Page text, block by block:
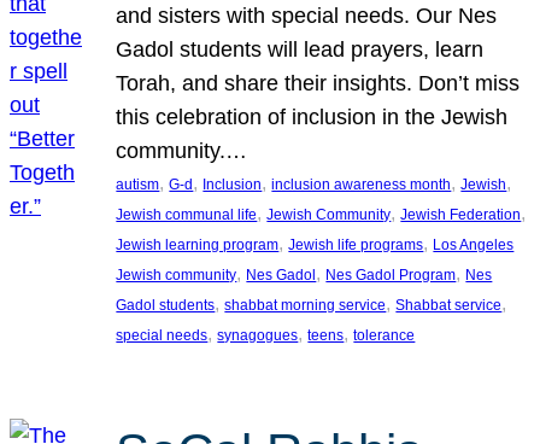
and sisters with special needs. Our Nes
Gadol students will lead prayers, learn
Torah, and share their insights. Don’t miss
this celebration of inclusion in the Jewish
community.…
autism, G-d, Inclusion, inclusion awareness month, Jewish
Jewish communal life, Jewish Community, Jewish Federation
Jewish learning program, Jewish life programs, Los Angeles
Jewish community, Nes Gadol, Nes Gadol Program, Nes
Gadol students, shabbat morning service, Shabbat service
special needs, synagogues, teens, tolerance